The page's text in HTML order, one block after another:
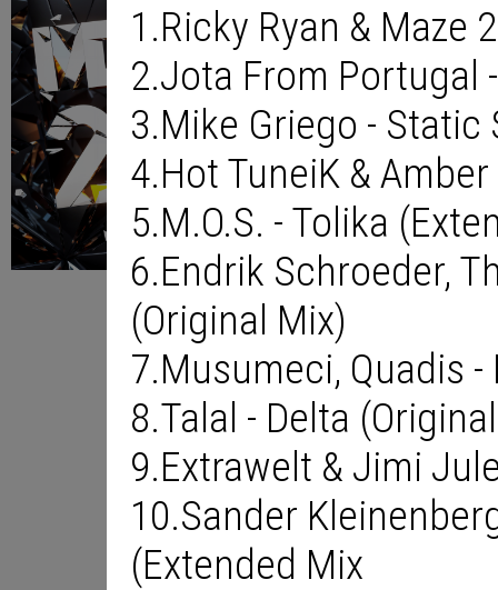
1.Ricky Ryan & Maze
2.Jota From Portugal
3.Mike Griego -
4.Hot TuneiK &
5.M.O.S. - Tolika
6.Endrik Schroeder,
(Original Mix)
7.Musumeci, Quadis
8.Talal - Delta
9.Extrawelt & Jimi
10.Sander
(Extended Mix